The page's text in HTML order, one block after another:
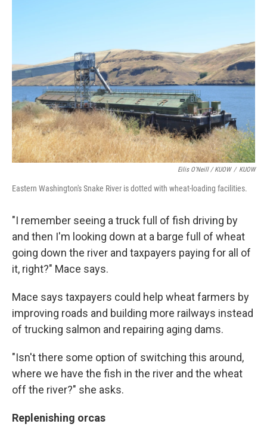
Eilis O'Neill / KUOW / KUOW
Eastern Washington's Snake River is dotted with wheat-loading facilities.
"I remember seeing a truck full of fish driving by
and then I'm looking down at a barge full of wheat
going down the river and taxpayers paying for all of
it, right?" Mace says.
Mace says taxpayers could help wheat farmers by
improving roads and building more railways instead
of trucking salmon and repairing aging dams.
"Isn't there some option of switching this around,
where we have the fish in the river and the wheat
off the river?" she asks.
Replenishing orcas